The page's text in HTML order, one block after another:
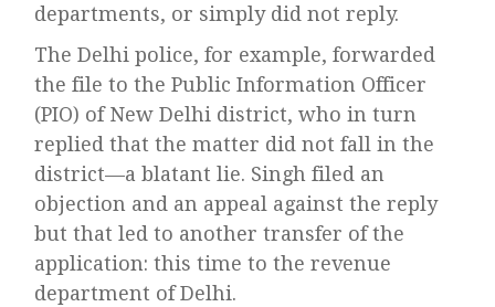
departments, or simply did not reply.
The Delhi police, for example, forwarded
the file to the Public Information Officer
(PIO) of New Delhi district, who in turn
replied that the matter did not fall in the
district—a blatant lie. Singh filed an
objection and an appeal against the reply
but that led to another transfer of the
application: this time to the revenue
department of Delhi.